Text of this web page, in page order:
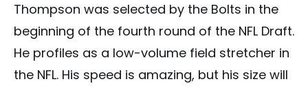
Thompson was selected by the Bolts in the
beginning of the fourth round of the NFL Draft.
He profiles as a low-volume field stretcher in
the NFL. His speed is amazing, but his size will